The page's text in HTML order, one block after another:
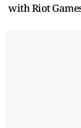
with Riot